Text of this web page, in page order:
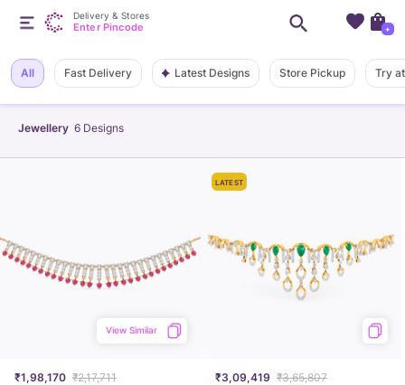
Jewellery 6 Designs
All Fast Delivery Latest Designs Store Pickup Try
₹1,98,170 ₹2,17,711
View Similar
LATEST
₹3,09,419 ₹3,65,807
Delivery & Stores
Enter Pincode +